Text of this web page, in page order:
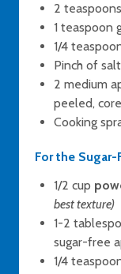
2
1 teaspoon
1/4
Pinch of salt
2 medium
peeled,
Cooking
For the Sugar-
1/2 cup
best texture)
1-2
sugar-free
1/4